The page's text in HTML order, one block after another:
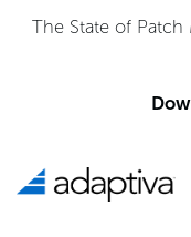
The State of